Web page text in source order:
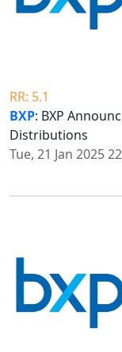
RR: 5.1
BXP: BXP
Distributions
Tue, 21 Jan 2025